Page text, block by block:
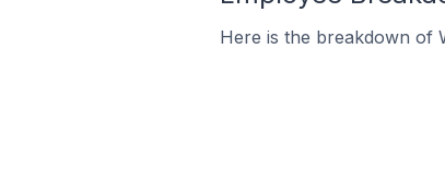
Here is the breakdown of